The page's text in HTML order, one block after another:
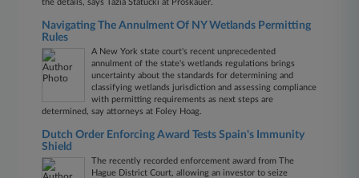
the details, says Tazia Statucki at Proskauer.
Navigating The Annulment Of NY Wetlands Permitting
Rules
A New York state court's recent unprecedented
annulment of the state's wetlands regulations brings
uncertainty about the standards for determining and
classifying wetlands jurisdiction and assessing compliance
with permitting requirements as next steps are
determined, say attorneys at Foley Hoag.
Dutch Order Enforcing Award Tests Spain's Immunity
Shield
The recently recorded enforcement award from The
Hague District Court, allowing an investor to seize